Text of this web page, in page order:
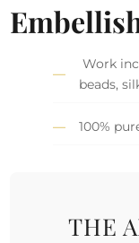
Work
beads,
100%
THE